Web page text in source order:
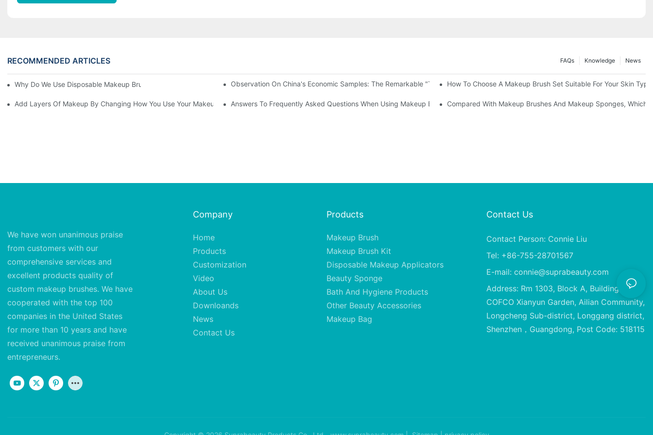
RECOMMENDED ARTICLES News
Knowledge
FAQs
Why Do We Use Disposable Makeup Brushes And Disposable Makeup ApplicatorsObservation On China's Economic Samples: The Remarkable "Town" | Transforming Waste Tail Hair Into Makeup Brushes,
How To Choose A Makeup Brush Set Suitable For Your Skin
Add Layers Of Makeup By Changing How You Use Your Makeup BrushesAnswers To Frequently Asked Questions When Using Makeup Brushes, What Should You Do If You Encounter Confusion
Compared With Makeup Brushes And Makeup Sponges, Which
We have won unanimous praise
from customers with our
comprehensive services and
excellent products quality of
custom makeup brushes. We have
cooperated with the top 100
companies in the United States
for more than 10 years and have
received unanimous praise from
entrepreneurs.
Company
Home
Products
Customization
Video
About Us
Downloands
News
Contact Us
Products
Makeup Brush
Makeup Brush Kit
Disposable Makeup Applicators
Beauty Sponge
Bath And Hygiene Products
Other Beauty Accessories
Makeup Bag
Contact Us
Contact Person: Connie Liu
Tel: +86-755-28701567
E-mail: connie@suprabeauty.com
Address: Rm 1303, Block A, Building 2,
COFCO Xianyun Garden, Ailian Community,
Longcheng Sub-district, Longgang district,
Shenzhen，Guangdong, Post Code: 518115